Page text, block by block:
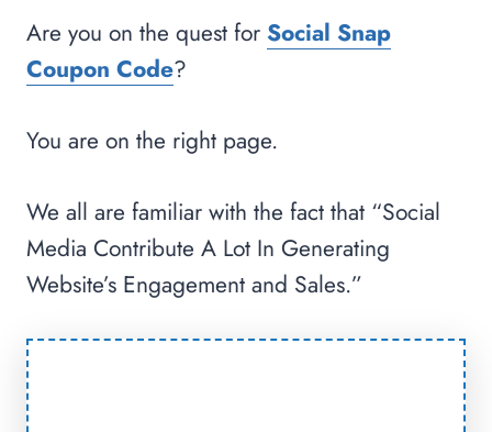
Are you on the quest for Social Snap
Coupon Code?
You are on the right page.
We all are familiar with the fact that “Social
Media Contribute A Lot In Generating
Website’s Engagement and Sales.”